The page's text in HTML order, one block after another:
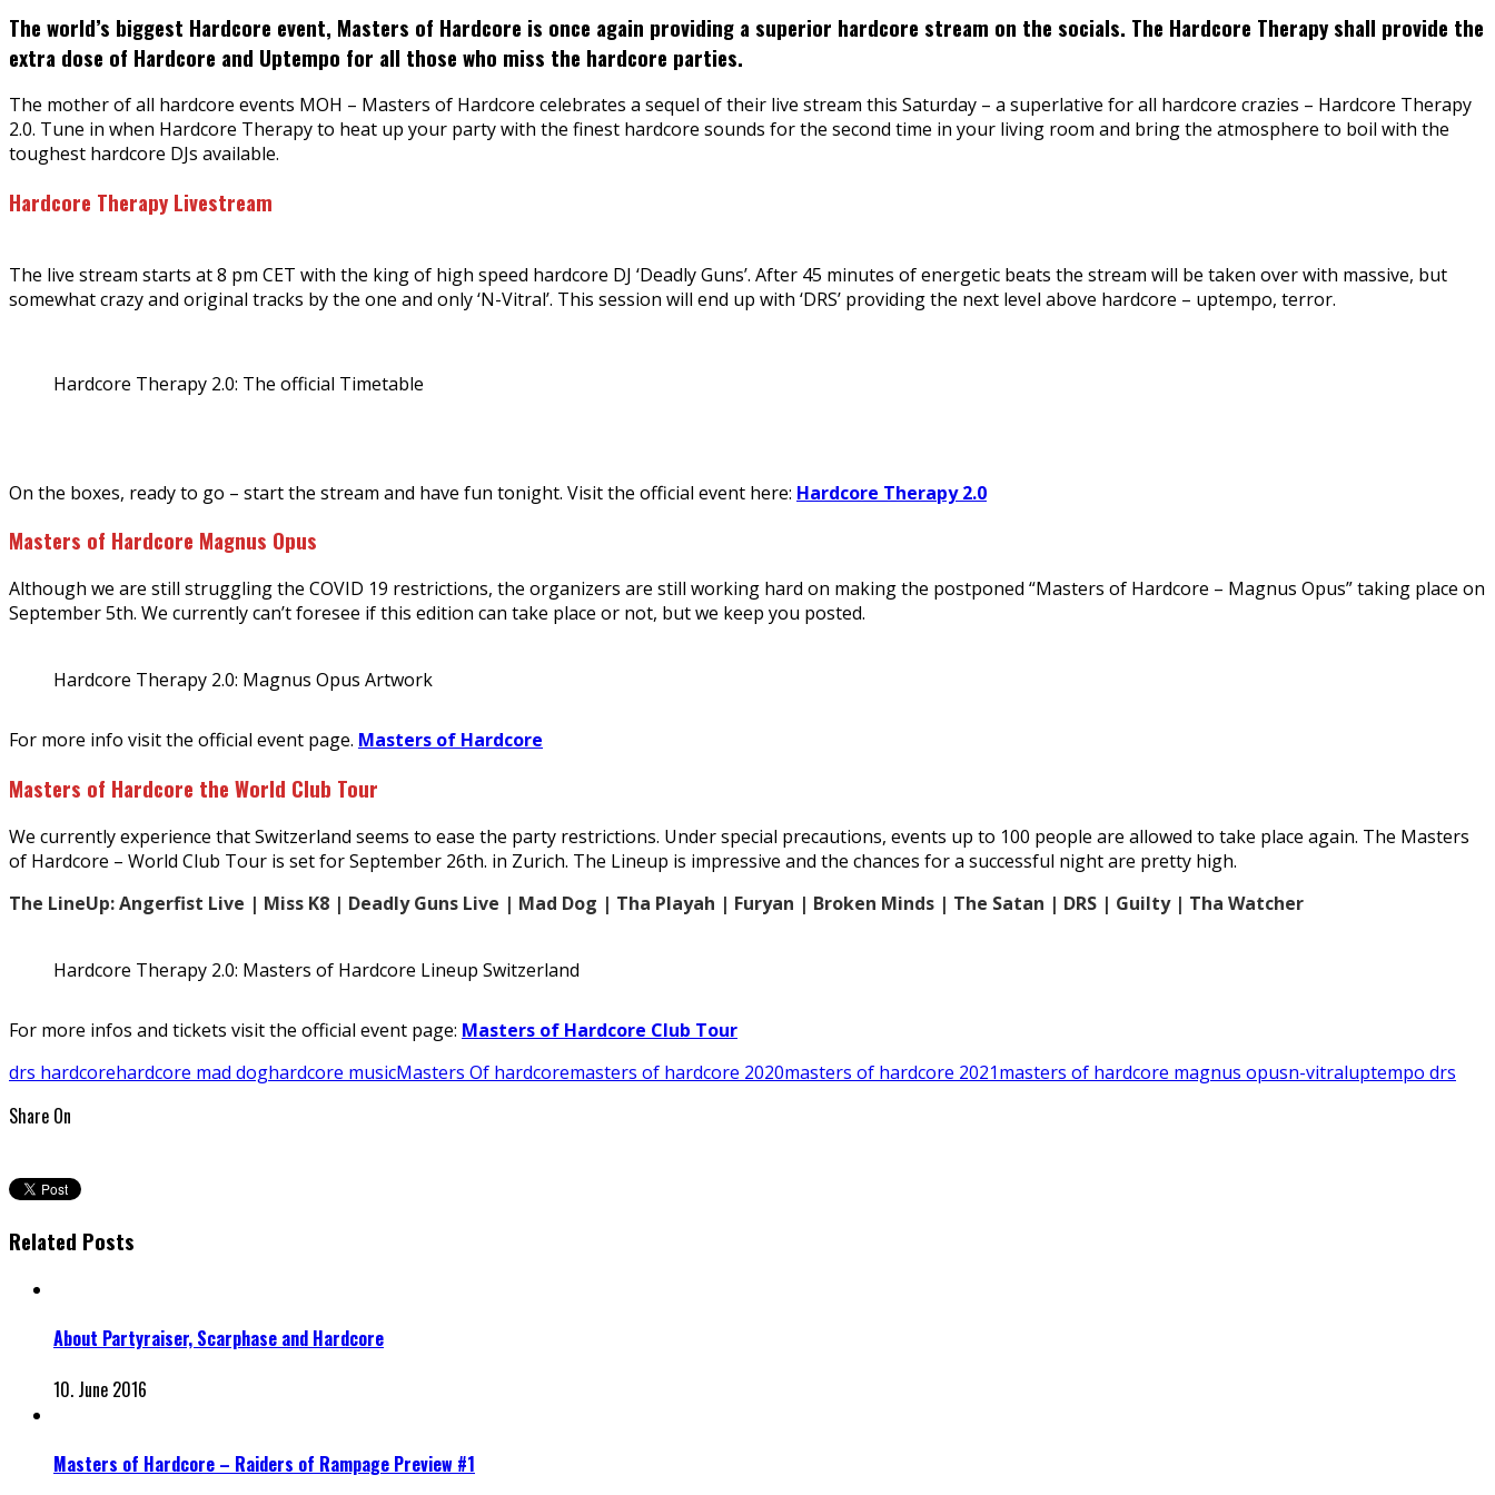
The world’s biggest Hardcore event, Masters of Hardcore is once again providing a superior hardcore stream on the socials. The Hardcore Therapy shall provide the
extra dose of Hardcore and Uptempo for all those who miss the hardcore parties.
The mother of all hardcore events MOH – Masters of Hardcore celebrates a sequel of their live stream this Saturday – a superlative for all hardcore crazies – Hardcore Therapy
2.0. Tune in when Hardcore Therapy to heat up your party with the finest hardcore sounds for the second time in your living room and bring the atmosphere to boil with the
toughest hardcore DJs available.
Hardcore Therapy Livestream
The live stream starts at 8 pm CET with the king of high speed hardcore DJ ‘Deadly Guns’. After 45 minutes of energetic beats the stream will be taken over with massive, but
somewhat crazy and original tracks by the one and only ‘N-Vitral’. This session will end up with ‘DRS’ providing the next level above hardcore – uptempo, terror.
Hardcore Therapy 2.0: The official Timetable
On the boxes, ready to go – start the stream and have fun tonight. Visit the official event here: Hardcore Therapy 2.0
Masters of Hardcore Magnus Opus
Although we are still struggling the COVID 19 restrictions, the organizers are still working hard on making the postponed “Masters of Hardcore – Magnus Opus” taking place on
September 5th. We currently can’t foresee if this edition can take place or not, but we keep you posted.
Hardcore Therapy 2.0: Magnus Opus Artwork
For more info visit the official event page. Masters of Hardcore
Masters of Hardcore the World Club Tour
We currently experience that Switzerland seems to ease the party restrictions. Under special precautions, events up to 100 people are allowed to take place again. The Masters
of Hardcore – World Club Tour is set for September 26th. in Zurich. The Lineup is impressive and the chances for a successful night are pretty high.
The LineUp: Angerfist Live | Miss K8 | Deadly Guns Live | Mad Dog | Tha Playah | Furyan | Broken Minds | The Satan | DRS | Guilty | Tha Watcher
Hardcore Therapy 2.0: Masters of Hardcore Lineup Switzerland
For more infos and tickets visit the official event page: Masters of Hardcore Club Tour
drs hardcorehardcore mad doghardcore musicMasters Of hardcoremasters of hardcore 2020masters of hardcore 2021masters of hardcore magnus opusn-vitraluptempo drs
Share On
Related Posts
About Partyraiser, Scarphase and Hardcore
10. June 2016
Masters of Hardcore – Raiders of Rampage Preview #1